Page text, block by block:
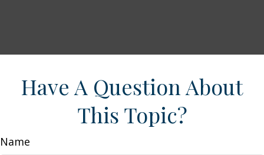
Have A Question About
This Topic?
Name